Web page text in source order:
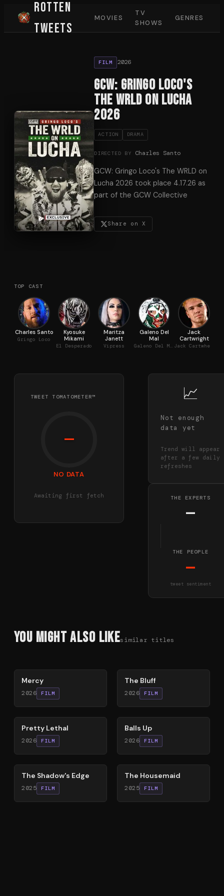
Rotten
Tweets
MOVIES
TV
SHOWS
GENRES
FILM 2026
GCW: Gringo Loco's
The WRLD on Lucha
2026
ACTION DRAMA
DIRECTED BY Charles Santo
GCW: Gringo Loco's The WRLD on
Lucha 2026 took place 4.17.26 as
part of the GCW Collective
Share on X
TOP CAST
Charles Santo
Gringo Loco
Kyosuke
Mikami
El Desperado
Maritza
Janett
Vipress
Galeno Del
Mal
Galeno Del Mal
Jack
Cartwright
TWEET TOMATOMETER™
—
NO DATA
Awaiting first fetch
📈
Not enough
data yet
Trend will appear
after a few daily
refreshes
THE EXPERTS
—
THE PEOPLE
—
tweet sentiment
You Might Also Likesimilar titles
Mercy
2026 FILM
The Bluff
2026 FILM
78%
Pretty Lethal
2026 FILM
64%
Balls Up
2026 FILM
78%
The Shadow's Edge
2025 FILM
79%
The Housemaid
2025 FILM